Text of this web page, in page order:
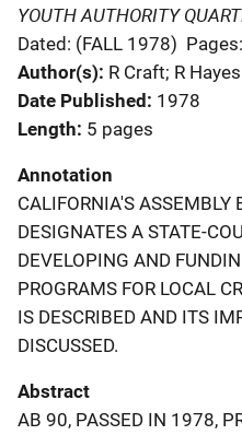
YOUTH AUTHORITY
Dated: (FALL 1978)
Author(s) R Craft; R Hayes
Date Published 1978
Length 5 pages
Annotation
CALIFORNIA'S
DESIGNATES A STATE-
DEVELOPING AND
PROGRAMS FOR LOCAL
IS DESCRIBED AND ITS
DISCUSSED.
Abstract
AB 90, PASSED IN 1978,